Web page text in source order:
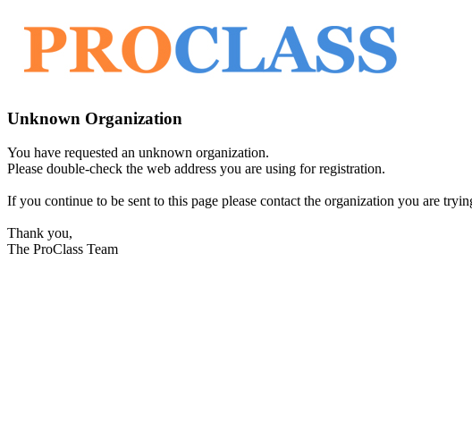
Unknown Organization
You have requested an unknown organization.
Please double-check the web address you are using for registration.
If you continue to be sent to this page please contact the organization you are
Thank you,
The ProClass Team